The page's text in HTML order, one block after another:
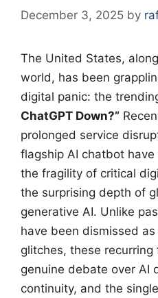
December 3, 2025 by
The United States,
world, has been
digital panic: the
ChatGPT Down?”
prolonged service
flagship AI chatbot
the fragility of critical
the surprising depth of
generative AI. Unlike
have been dismissed
glitches, these
genuine debate over AI
continuity, and the